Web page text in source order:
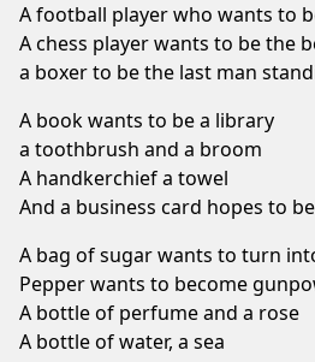
A football player who wants to
A chess player wants to be the
a boxer to be the last man
A book wants to be a library
a toothbrush and a broom
A handkerchief a towel
And a business card hopes to
A bag of sugar wants to turn
Pepper wants to become
A bottle of perfume and a rose
A bottle of water, a sea